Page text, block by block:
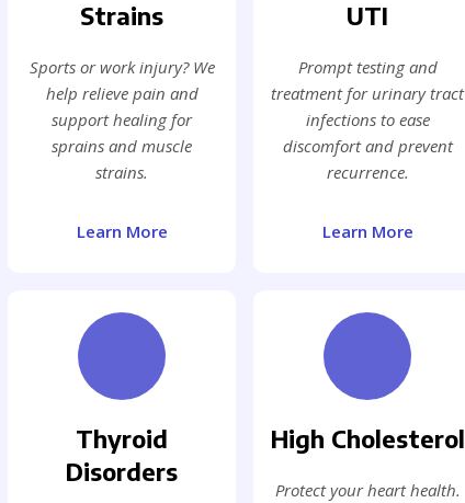
Strains
Sports or work injury? We
help relieve pain and
support healing for
sprains and muscle
strains.
Learn More
UTI
Prompt testing and
treatment for urinary tract
infections to ease
discomfort and prevent
recurrence.
Learn More
Thyroid
Disorders
High Cholesterol
Protect your heart health.